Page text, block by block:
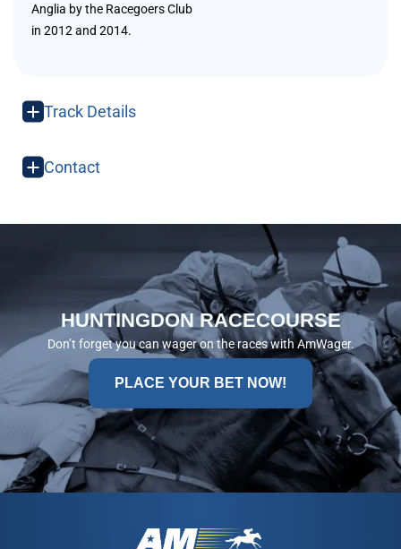
Anglia by the Racegoers Club
in 2012 and 2014.
Track Details
Contact
HUNTINGDON RACECOURSE
Don’t forget you can wager on the races with AmWager.
PLACE YOUR BET NOW!